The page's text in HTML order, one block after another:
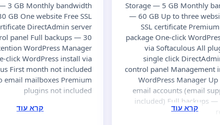
3 GB Monthly bandwidth
GB One website Free SSL
DirectAdmin server
panel Full backups — 30
WordPress Manager
click WordPress install via
First month not included
email mailboxes Premium
plugins not included
Storage — 5 GB Monthly
— 60 GB Up to three
SSL certificate
package One-click
via Softaculous All
single click
control panel Management
WordPress Manager
email accounts (email
included) Full backups —